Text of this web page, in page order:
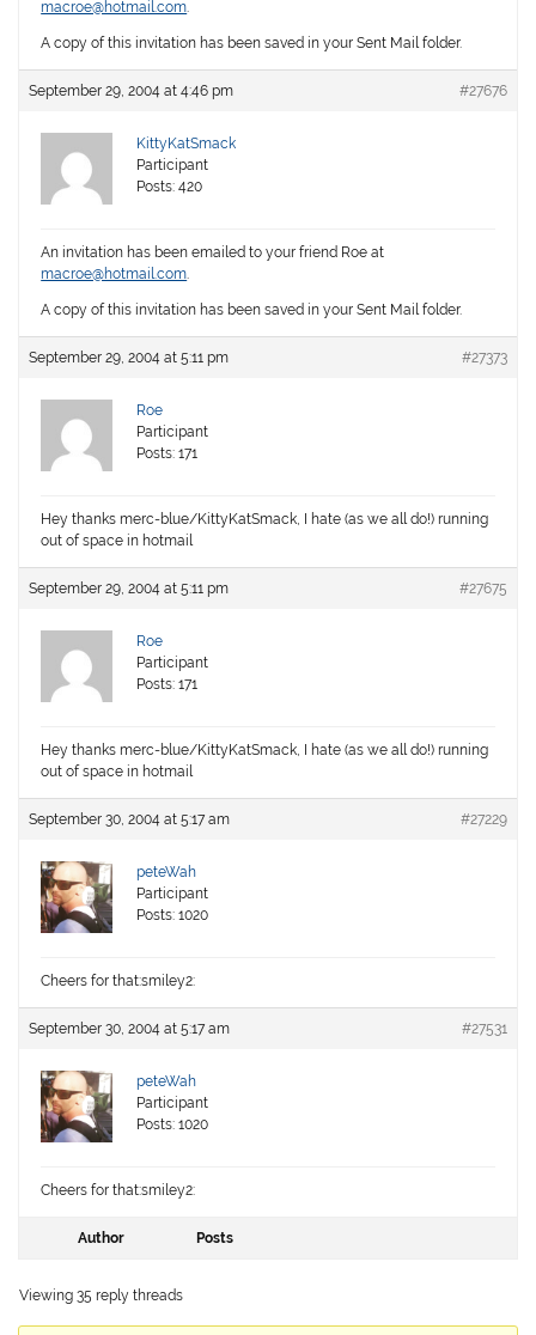
macroe@hotmail.com.
A copy of this invitation has been saved in your Sent Mail folder.
September 29, 2004 at 4:46 pm #27676
KittyKatSmack
Participant
Posts: 420
An invitation has been emailed to your friend Roe at
macroe@hotmail.com.
A copy of this invitation has been saved in your Sent Mail folder.
September 29, 2004 at 5:11 pm #27373
Roe
Participant
Posts: 171
Hey thanks merc-blue/KittyKatSmack, I hate (as we all do!) running
out of space in hotmail
September 29, 2004 at 5:11 pm #27675
Roe
Participant
Posts: 171
Hey thanks merc-blue/KittyKatSmack, I hate (as we all do!) running
out of space in hotmail
September 30, 2004 at 5:17 am #27229
peteWah
Participant
Posts: 1020
Cheers for that:smiley2:
September 30, 2004 at 5:17 am #27531
peteWah
Participant
Posts: 1020
Cheers for that:smiley2:
Author Posts
Viewing 35 reply threads